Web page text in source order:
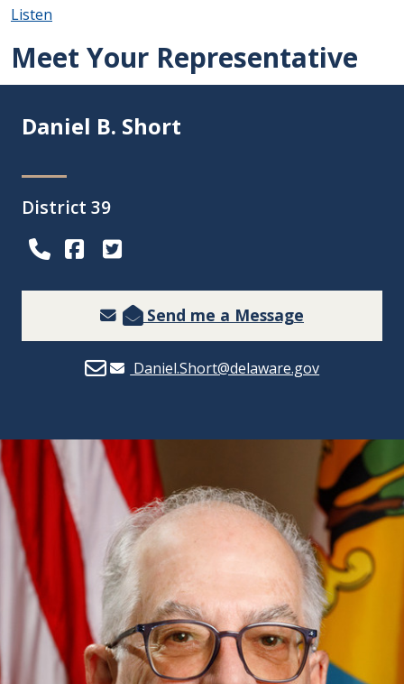
Listen
Meet Your Representative
Daniel B. Short
District 39
(Opens in a new window.)
(Opens in a new window.)
Send me a Message
Daniel.Short@delaware.gov